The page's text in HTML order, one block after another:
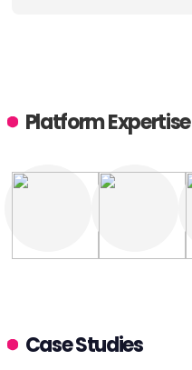
Platform Expertise
Case Studies